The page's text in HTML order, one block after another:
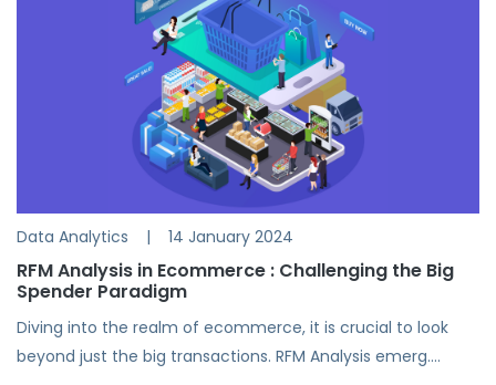
Data Analytics | 14 January 2024
RFM Analysis in Ecommerce : Challenging the Big
Spender Paradigm
Diving into the realm of ecommerce, it is crucial to look
beyond just the big transactions. RFM Analysis emerg....